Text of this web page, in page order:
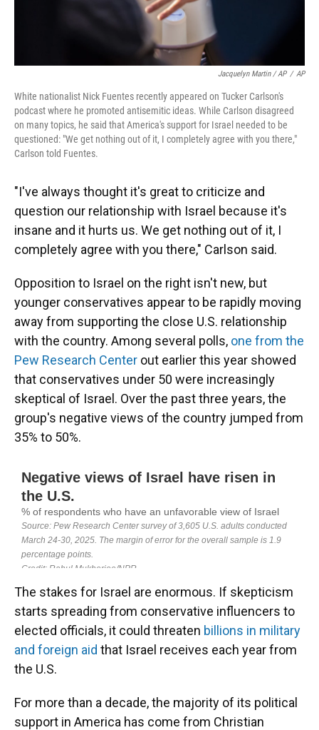
Jacquelyn Martin / AP / AP
White nationalist Nick Fuentes recently appeared on Tucker Carlson's
podcast where he promoted antisemitic ideas. While Carlson disagreed
on many topics, he said that America's support for Israel needed to be
questioned: "We get nothing out of it, I completely agree with you there,"
Carlson told Fuentes.
"I've always thought it's great to criticize and
question our relationship with Israel because it's
insane and it hurts us. We get nothing out of it, I
completely agree with you there," Carlson said.
Opposition to Israel on the right isn't new, but
younger conservatives appear to be rapidly moving
away from supporting the close U.S. relationship
with the country. Among several polls, one from the
Pew Research Center out earlier this year showed
that conservatives under 50 were increasingly
skeptical of Israel. Over the past three years, the
group's negative views of the country jumped from
35% to 50%.
The stakes for Israel are enormous. If skepticism
starts spreading from conservative influencers to
elected officials, it could threaten billions in military
and foreign aid that Israel receives each year from
the U.S.
For more than a decade, the majority of its political
support in America has come from Christian